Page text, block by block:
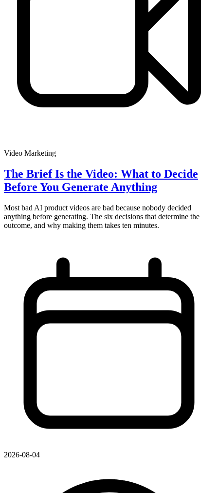
Video Marketing
The Brief Is the Video: What to Decide
Before You Generate Anything
Most bad AI product videos are bad because nobody decided
anything before generating. The six decisions that determine the
outcome, and why making them takes ten minutes.
2026-08-04